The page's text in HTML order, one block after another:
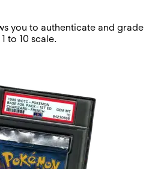
you to authenticate and grade
to 10 scale.